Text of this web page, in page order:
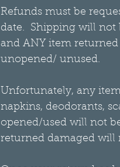
Refunds must be
date. Shipping will not
and ANY item
unopened/ unused.
Unfortunately, any
napkins, deodorants,
opened/used will not
returned damaged will